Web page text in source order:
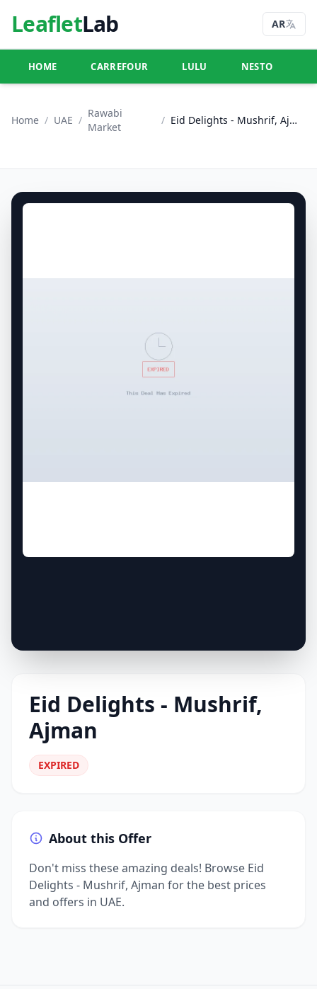
LeafletLab AR
HOME CARREFOUR LULU NESTO
Home / UAE /
Rawabi
Market
/ Eid Delights - Mushrif, Ajman
Eid Delights - Mushrif,
Ajman
EXPIRED
About this Offer
Don't miss these amazing deals! Browse Eid
Delights - Mushrif, Ajman for the best prices
and offers in UAE.